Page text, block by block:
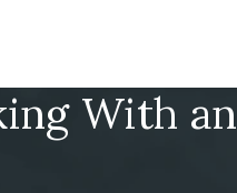
With